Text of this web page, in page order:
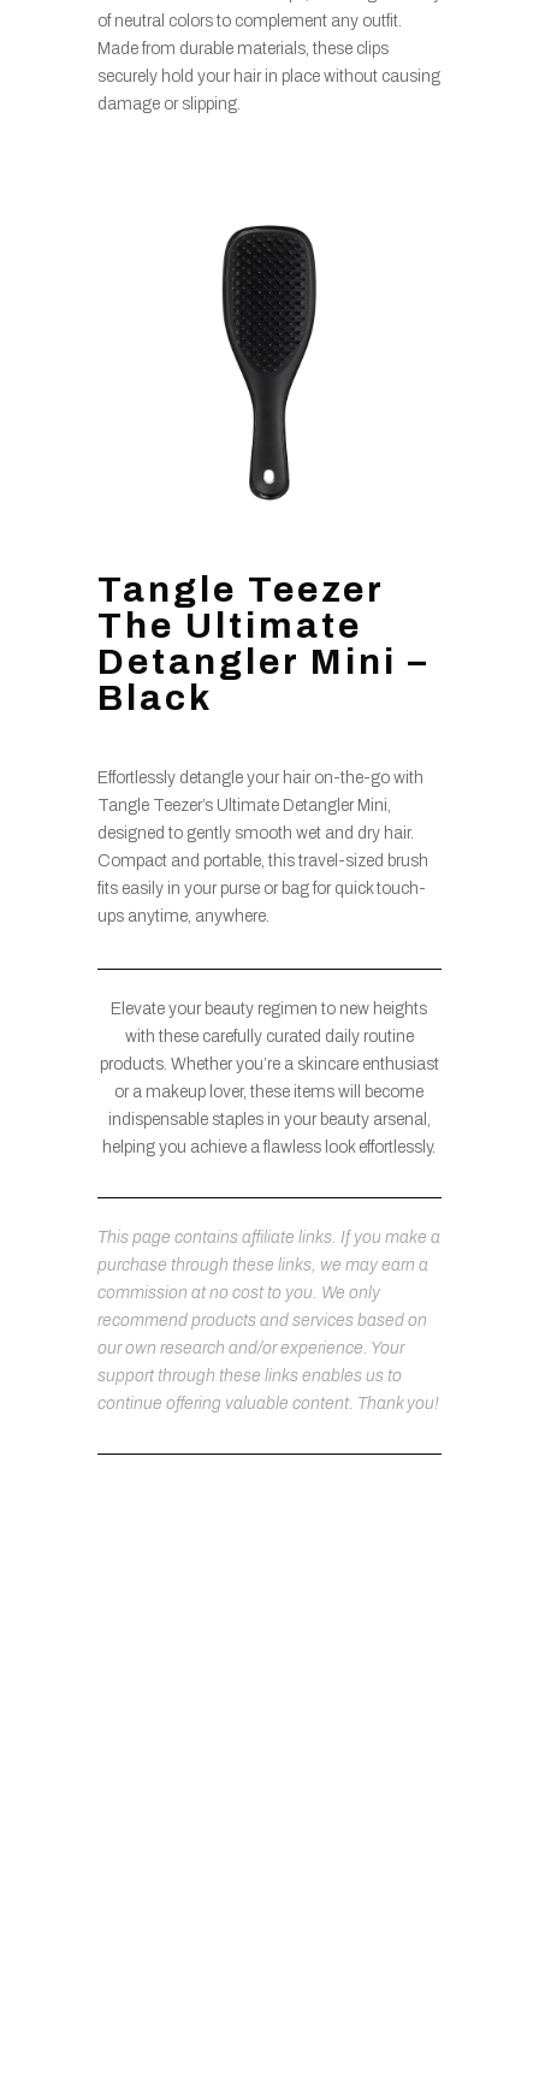
of neutral colors to complement any outfit.
Made from durable materials, these clips
securely hold your hair in place without causing
damage or slipping.
Tangle Teezer
The Ultimate
Detangler Mini –
Black
Effortlessly detangle your hair on-the-go with
Tangle Teezer’s Ultimate Detangler Mini,
designed to gently smooth wet and dry hair.
Compact and portable, this travel-sized brush
fits easily in your purse or bag for quick touch-
ups anytime, anywhere.
Elevate your beauty regimen to new heights
with these carefully curated daily routine
products. Whether you’re a skincare enthusiast
or a makeup lover, these items will become
indispensable staples in your beauty arsenal,
helping you achieve a flawless look effortlessly.
This page contains affiliate links. If you make a
purchase through these links, we may earn a
commission at no cost to you. We only
recommend products and services based on
our own research and/or experience. Your
support through these links enables us to
continue offering valuable content. Thank you!